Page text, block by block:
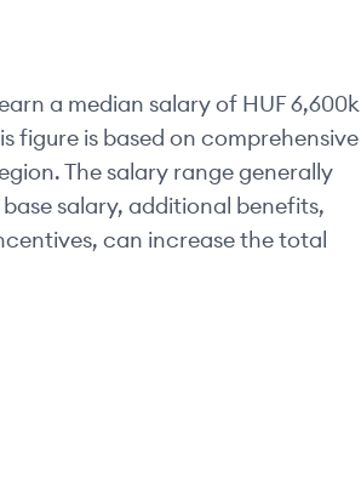
a median salary of HUF 6,600k
figure is based on comprehensive
The salary range generally
salary, additional benefits,
can increase the total